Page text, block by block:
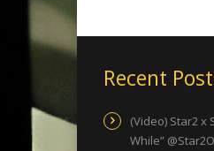
Recent
(Video) Star2 x
While”